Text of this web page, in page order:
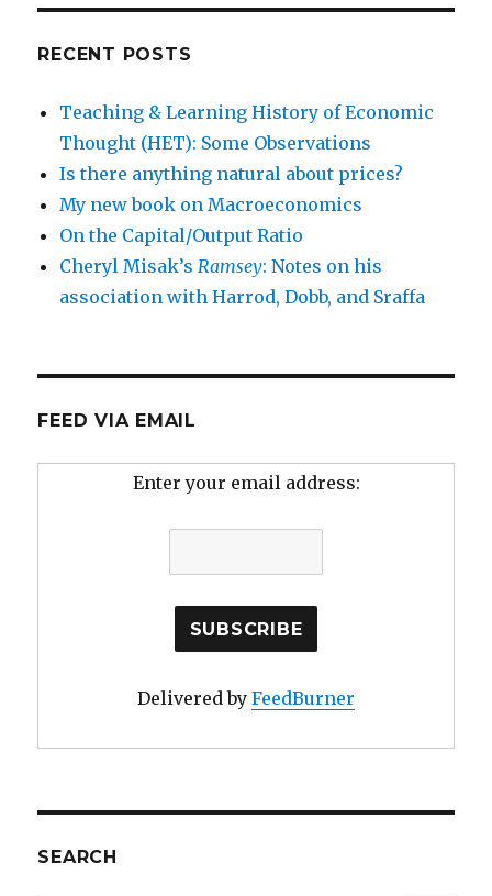
RECENT POSTS
Teaching & Learning History of Economic
Thought (HET): Some Observations
Is there anything natural about prices?
My new book on Macroeconomics
On the Capital/Output Ratio
Cheryl Misak’sRamsey: Notes on his
association with Harrod, Dobb, and Sraffa
FEED VIA EMAIL
Enter your email address:
Delivered by FeedBurner
SEARCH